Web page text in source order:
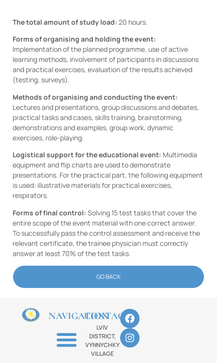
The total amount of study load: 20 hours.
Forms of organising and holding the event:
Implementation of the planned programme, use of active
learning methods, involvement of participants in discussions
and practical exercises, evaluation of the results achieved
(testing, surveys).
Methods of organising and conducting the event:
Lectures and presentations, group discussions and debates,
practical tasks and cases, skills training, brainstorming,
demonstrations and examples, group work, dynamic
exercises, role-playing.
Logistical support for the educational event: Multimedia
equipment and flip charts are used to demonstrate
presentations. For the practical part, the following equipment
is used: illustrative materials for practical exercises,
respirators.
Forms of final control: Solving 15 test tasks that cover the
entire scope of the event material with one correct answer.
To successfully pass the control assessment and receive the
relevant certificate, the trainee physician must correctly
answer at least 70% of the test tasks.
GO BACK
NAVIGATIONCONTACTS
LVIV
DISTRICT,
VYNNYCHKY
VILLAGE